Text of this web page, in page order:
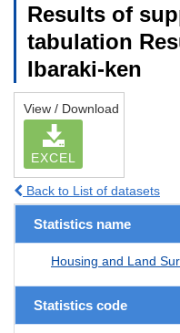
Results of
tabulation
Ibaraki-ken
View / Download
EXCEL
Back to List of datasets
Statistics name
Housing and Land
Statistics code